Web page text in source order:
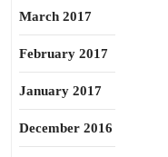
March 2017
February 2017
January 2017
December 2016